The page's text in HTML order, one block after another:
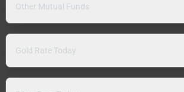
Other Mutual Funds
Gold Rate Today